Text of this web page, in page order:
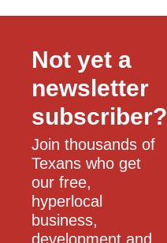
Not yet a
newsletter
subscriber?
Join thousands of
Texans who get
our free,
hyperlocal
business,
development and